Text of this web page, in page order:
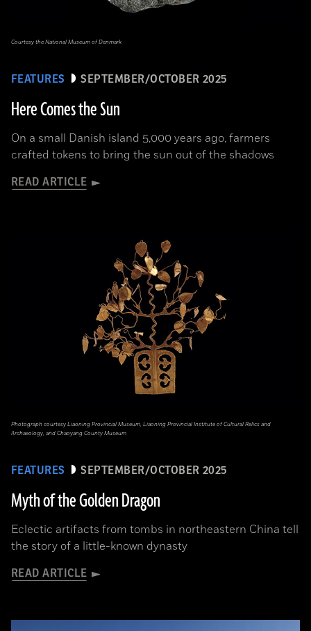
FEATURES SEPTEMBER/OCTOBER 2025
Here Comes the Sun
On a small Danish island 5,000 years ago, farmers
crafted tokens to bring the sun out of the shadows
READ ARTICLE
Courtesy the National Museum of Denmark
FEATURES SEPTEMBER/OCTOBER 2025
Myth of the Golden Dragon
Eclectic artifacts from tombs in northeastern China tell
the story of a little-known dynasty
READ ARTICLE
Photograph courtesy Liaoning Provincial Museum, Liaoning Provincial Institute of Cultural Relics and
Archaeology, and Chaoyang County Museum